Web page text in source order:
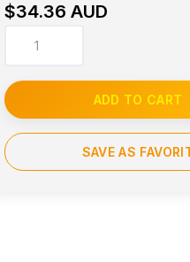
$34.36 AUD
ADD TO CART
SAVE AS